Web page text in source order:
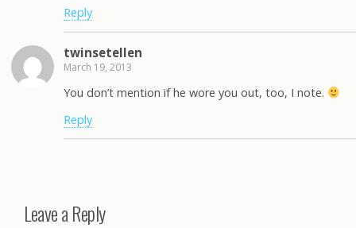
Reply
twinsetellen
March 19, 2013
You don’t mention if he wore you out, too, I note.
Reply
Leave a Reply